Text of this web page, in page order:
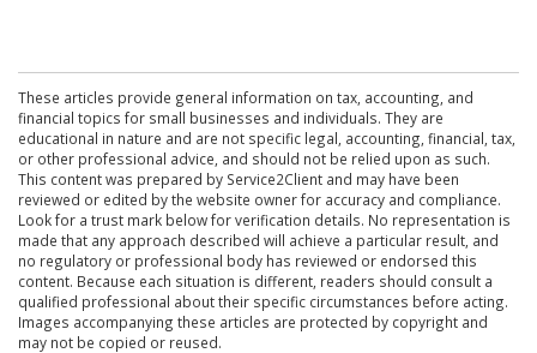
These articles provide general information on tax, accounting, and
financial topics for small businesses and individuals. They are
educational in nature and are not specific legal, accounting, financial, tax,
or other professional advice, and should not be relied upon as such.
This content was prepared by Service2Client and may have been
reviewed or edited by the website owner for accuracy and compliance.
Look for a trust mark below for verification details. No representation is
made that any approach described will achieve a particular result, and
no regulatory or professional body has reviewed or endorsed this
content. Because each situation is different, readers should consult a
qualified professional about their specific circumstances before acting.
Images accompanying these articles are protected by copyright and
may not be copied or reused.